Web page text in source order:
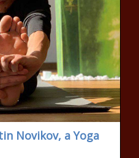
Novikov, a Yoga